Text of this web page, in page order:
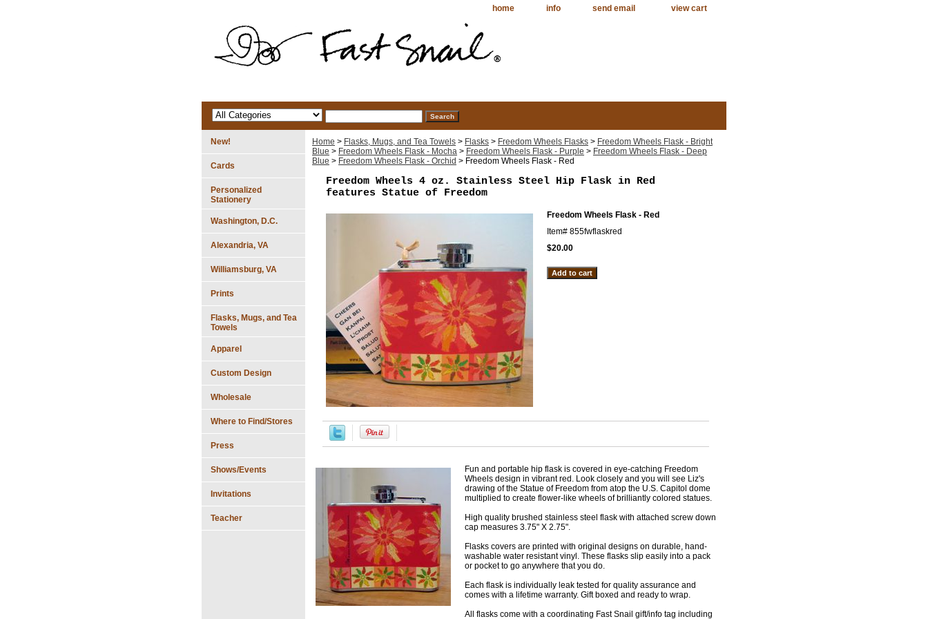
home info send email view cart
Home > Flasks, Mugs, and Tea Towels > Flasks > Freedom Wheels Flasks > Freedom Wheels Flask - Bright
Blue > Freedom Wheels Flask - Mocha > Freedom Wheels Flask - Purple > Freedom Wheels Flask - Deep
Blue > Freedom Wheels Flask - Orchid > Freedom Wheels Flask - Red
Freedom Wheels 4 oz. Stainless Steel Hip Flask in Red
features Statue of Freedom
Freedom Wheels Flask - Red
Item# 855fwflaskred
$20.00
Fun and portable hip flask is covered in eye-catching Freedom
Wheels design in vibrant red. Look closely and you will see Liz's
drawing of the Statue of Freedom from atop the U.S. Capitol dome
multiplied to create flower-like wheels of brilliantly colored statues.
High quality brushed stainless steel flask with attached screw down
cap measures 3.75" X 2.75".
Flasks covers are printed with original designs on durable, hand-
washable water resistant vinyl. These flasks slip easily into a pack
or pocket to go anywhere that you do.
Each flask is individually leak tested for quality assurance and
comes with a lifetime warranty. Gift boxed and ready to wrap.
All flasks come with a coordinating Fast Snail gift/info tag including
New!
Cards
Personalized
Stationery
Washington, D.C.
Alexandria, VA
Williamsburg, VA
Prints
Flasks, Mugs, and Tea
Towels
Apparel
Custom Design
Wholesale
Where to Find/Stores
Press
Shows/Events
Invitations
Teacher